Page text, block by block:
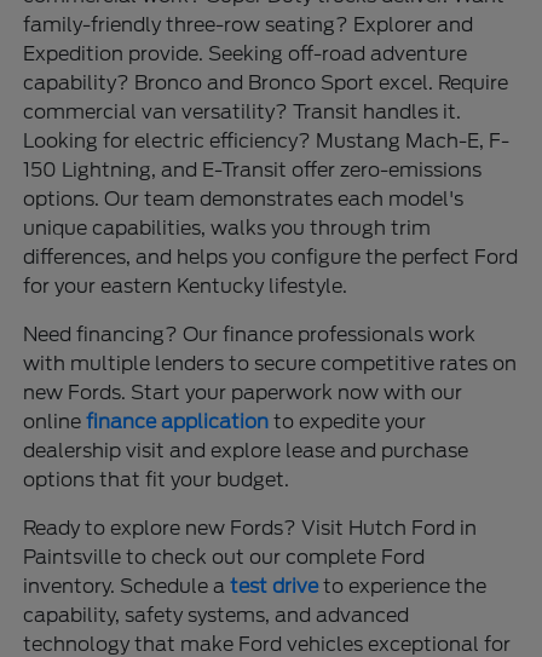
family-friendly three-row seating? Explorer and
Expedition provide. Seeking off-road adventure
capability? Bronco and Bronco Sport excel. Require
commercial van versatility? Transit handles it.
Looking for electric efficiency? Mustang Mach-E, F-
150 Lightning, and E-Transit offer zero-emissions
options. Our team demonstrates each model's
unique capabilities, walks you through trim
differences, and helps you configure the perfect Ford
for your eastern Kentucky lifestyle.
Need financing? Our finance professionals work
with multiple lenders to secure competitive rates on
new Fords. Start your paperwork now with our
onlinefinance application to expedite your
dealership visit and explore lease and purchase
options that fit your budget.
Ready to explore new Fords? Visit Hutch Ford in
Paintsville to check out our complete Ford
inventory. Schedule atest driveto experience the
capability, safety systems, and advanced
technology that make Ford vehicles exceptional for